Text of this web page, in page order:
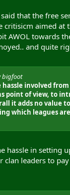
that the free
critisicm aimed at
AWOL towards
and quite
bigfoot
involved
point of view, to
it adds no value
which leagues
hassle in setting
clan leaders to